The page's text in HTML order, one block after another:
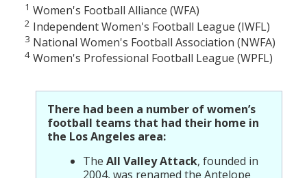
1 Women's Football Alliance (WFA)
2 Independent Women's Football League (IWFL)
3 National Women's Football Association (NWFA)
4 Women's Professional Football League (WPFL)
There had been a number of women’s
football teams that had their home in
the Los Angeles area:
The All Valley Attack, founded in
2004, was renamed the Antelope